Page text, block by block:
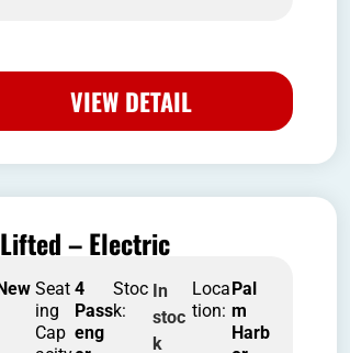
VIEW DETAIL
– Electric
New Seat
ing
Cap
4
Pass
eng
Stoc
k:
In
stoc
k
Loca
tion:
Pal
m
Harb